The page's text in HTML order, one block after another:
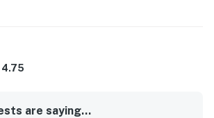
4.75
are saying...